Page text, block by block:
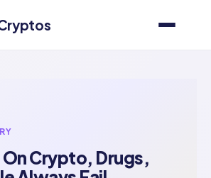
On Crypto, Drugs,